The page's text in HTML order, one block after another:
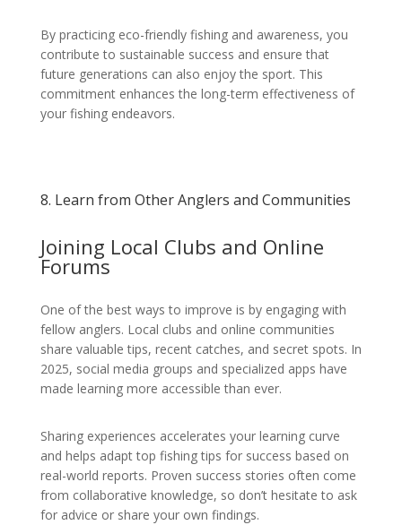
By practicing eco-friendly fishing and awareness, you
contribute to sustainable success and ensure that
future generations can also enjoy the sport. This
commitment enhances the long-term effectiveness of
your fishing endeavors.
8. Learn from Other Anglers and Communities
Joining Local Clubs and Online
Forums
One of the best ways to improve is by engaging with
fellow anglers. Local clubs and online communities
share valuable tips, recent catches, and secret spots. In
2025, social media groups and specialized apps have
made learning more accessible than ever.
Sharing experiences accelerates your learning curve
and helps adapt top fishing tips for success based on
real-world reports. Proven success stories often come
from collaborative knowledge, so don’t hesitate to ask
for advice or share your own findings.